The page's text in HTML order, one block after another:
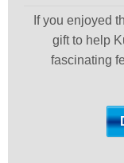
If you enjoyed
gift to help
fascinating